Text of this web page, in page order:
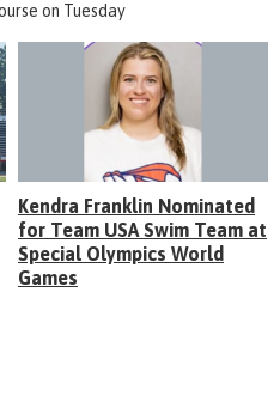
on Tuesday
Kendra Franklin Nominated
for Team USA Swim Team at
Special Olympics World
Games